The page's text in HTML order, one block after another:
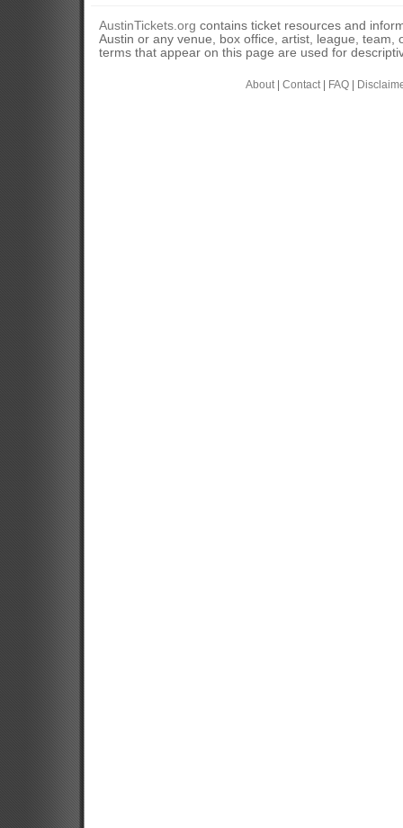
AustinTickets.org contains ticket resources and
Austin or any venue, box office, artist, league, team,
terms that appear on this page are used for
About| Contact| FAQ